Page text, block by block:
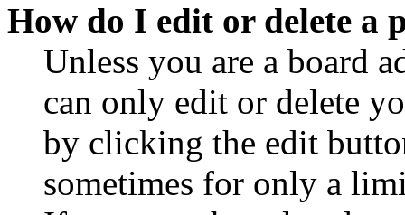
How do I edit or delete a
Unless you are a board
can only edit or delete
by clicking the edit
sometimes for only a